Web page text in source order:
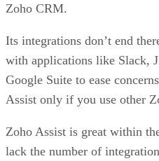
Zoho CRM.
Its integrations don’t end
with applications like Slack,
Google Suite to ease
Assist only if you use other
Zoho Assist is great within
lack the number of